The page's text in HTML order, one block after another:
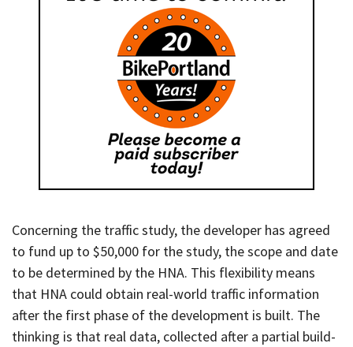
Concerning the traffic study, the developer has agreed
to fund up to $50,000 for the study, the scope and date
to be determined by the HNA. This flexibility means
that HNA could obtain real-world traffic information
after the first phase of the development is built. The
thinking is that real data, collected after a partial build-